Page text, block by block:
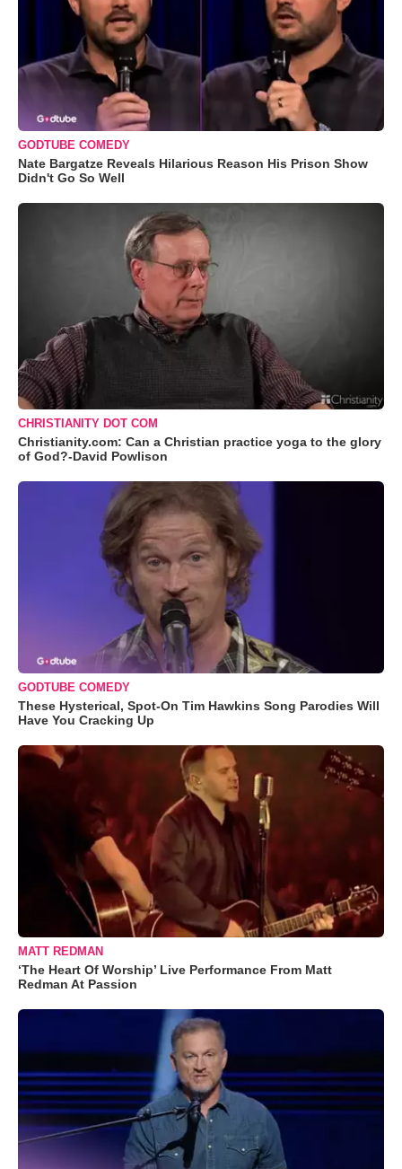
GODTUBE COMEDY
Nate Bargatze Reveals Hilarious Reason His Prison Show
Didn't Go So Well
CHRISTIANITY DOT COM
Christianity.com: Can a Christian practice yoga to the glory
of God?-David Powlison
GODTUBE COMEDY
These Hysterical, Spot-On Tim Hawkins Song Parodies Will
Have You Cracking Up
MATT REDMAN
‘The Heart Of Worship’ Live Performance From Matt
Redman At Passion